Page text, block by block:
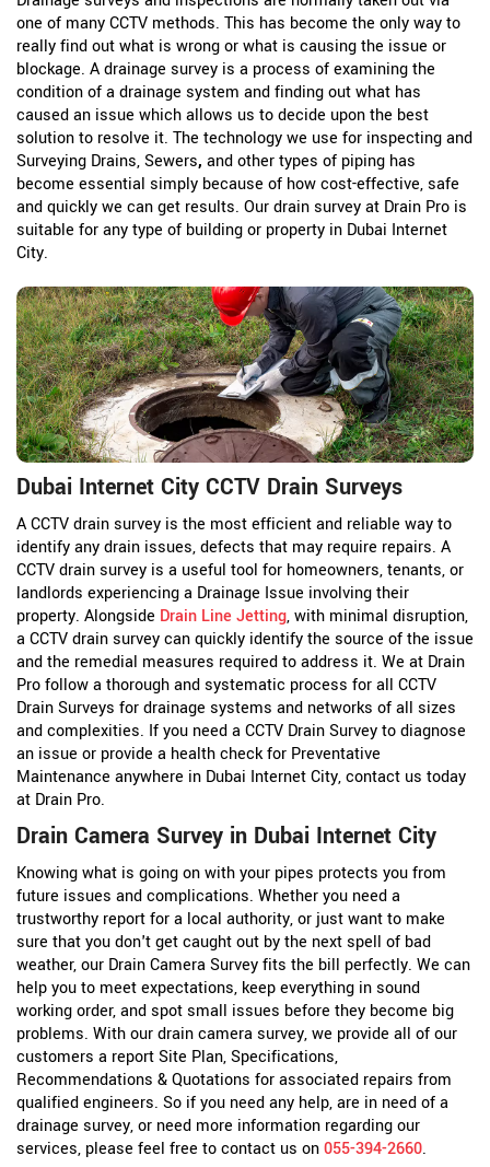
one of many CCTV methods. This has become the only way to
really find out what is wrong or what is causing the issue or
blockage. A drainage survey is a process of examining the
condition of a drainage system and finding out what has
caused an issue which allows us to decide upon the best
solution to resolve it. The technology we use for inspecting and
Surveying Drains, Sewers, and other types of piping has
become essential simply because of how cost-effective, safe
and quickly we can get results. Our drain survey at Drain Pro is
suitable for any type of building or property in Dubai Internet
City.
Dubai Internet City CCTV Drain Surveys
A CCTV drain survey is the most efficient and reliable way to
identify any drain issues, defects that may require repairs. A
CCTV drain survey is a useful tool for homeowners, tenants, or
landlords experiencing a Drainage Issue involving their
property. Alongside Drain Line Jetting, with minimal disruption,
a CCTV drain survey can quickly identify the source of the issue
and the remedial measures required to address it. We at Drain
Pro follow a thorough and systematic process for all CCTV
Drain Surveys for drainage systems and networks of all sizes
and complexities. If you need a CCTV Drain Survey to diagnose
an issue or provide a health check for Preventative
Maintenance anywhere in Dubai Internet City, contact us today
at Drain Pro.
Drain Camera Survey in Dubai Internet City
Knowing what is going on with your pipes protects you from
future issues and complications. Whether you need a
trustworthy report for a local authority, or just want to make
sure that you don't get caught out by the next spell of bad
weather, our Drain Camera Survey fits the bill perfectly. We can
help you to meet expectations, keep everything in sound
working order, and spot small issues before they become big
problems. With our drain camera survey, we provide all of our
customers a report Site Plan, Specifications,
Recommendations & Quotations for associated repairs from
qualified engineers. So if you need any help, are in need of a
drainage survey, or need more information regarding our
services, please feel free to contact us on055-394-2660.